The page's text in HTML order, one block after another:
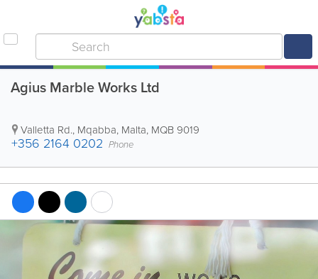
Agius Marble Works Ltd
Valletta Rd., Mqabba, Malta, MQB 9019
+356 2164 0202 Phone